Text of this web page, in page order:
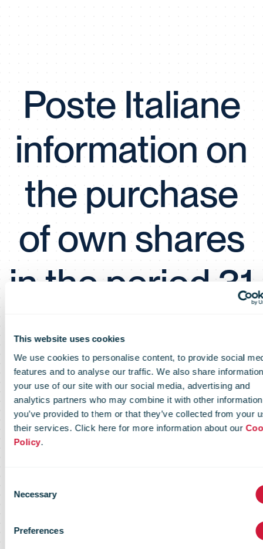
This website uses cookies
We use cookies to personalise content, to provide social
features and to analyse our traffic. We also share
your use of our site with our social media, advertising and
analytics partners who may combine it with other
you’ve provided to them or that they’ve collected from your
their services. Click here for more information about our
Policy.
Selection
Necessary
Preferences
Poste Italiane
information on
the purchase
of own shares
in the period 31
march – 2 april
2026 and
conclusion of
tranche of the